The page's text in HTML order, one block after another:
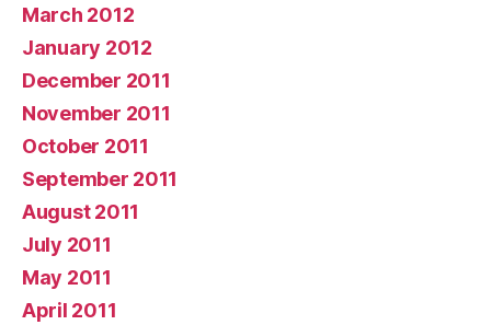
March 2012
January 2012
December 2011
November 2011
October 2011
September 2011
August 2011
July 2011
May 2011
April 2011